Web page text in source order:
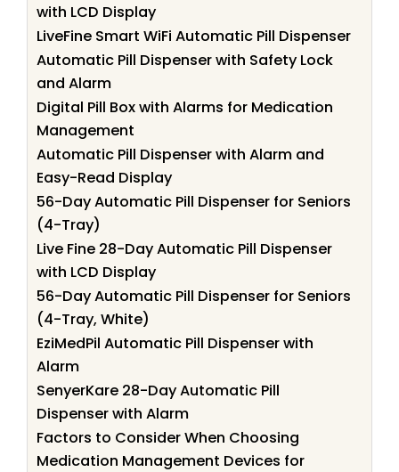
with LCD Display
LiveFine Smart WiFi Automatic Pill Dispenser
Automatic Pill Dispenser with Safety Lock
and Alarm
Digital Pill Box with Alarms for Medication
Management
Automatic Pill Dispenser with Alarm and
Easy-Read Display
56-Day Automatic Pill Dispenser for Seniors
(4-Tray)
Live Fine 28-Day Automatic Pill Dispenser
with LCD Display
56-Day Automatic Pill Dispenser for Seniors
(4-Tray, White)
EziMedPil Automatic Pill Dispenser with
Alarm
SenyerKare 28-Day Automatic Pill
Dispenser with Alarm
Factors to Consider When Choosing
Medication Management Devices for